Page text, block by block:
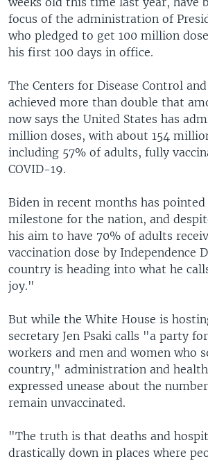
focus of the administration of
who pledged to get 100 million
his first 100 days in office.
The Centers for Disease Control
achieved more than double that
now says the United States has
million doses, with about 154
including 57% of adults, fully
COVID-19.
Biden in recent months has pointed
milestone for the nation, and
his aim to have 70% of adults
vaccination dose by Independence
country is heading into what he
joy."
But while the White House is
secretary Jen Psaki calls "a party
workers and men and women who
country," administration and
expressed unease about the
remain unvaccinated.
"The truth is that deaths and
drastically down in places where